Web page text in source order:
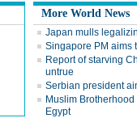
More World News
Japan mulls
Singapore PM aims
Report of starving
untrue
Serbian president
Muslim
Egypt